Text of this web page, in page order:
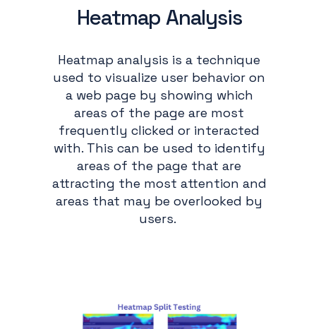
Heatmap Analysis
Heatmap analysis is a technique
used to visualize user behavior on
a web page by showing which
areas of the page are most
frequently clicked or interacted
with. This can be used to identify
areas of the page that are
attracting the most attention and
areas that may be overlooked by
users.